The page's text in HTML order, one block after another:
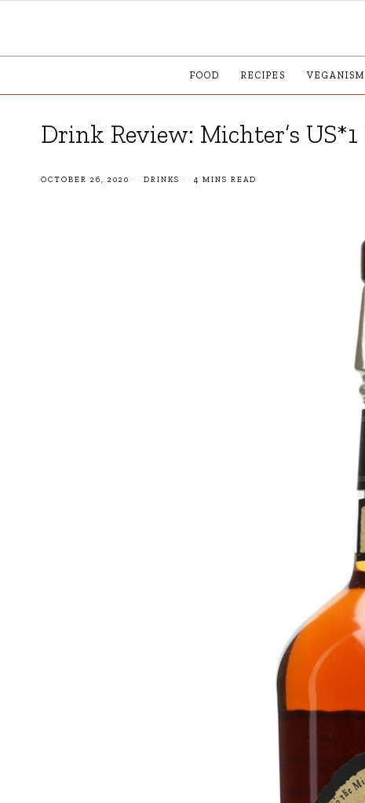
FOOD RECIPES VEGANISM
Drink Review: Michter’s
OCTOBER 26, 2020 DRINKS 4 MINS READ